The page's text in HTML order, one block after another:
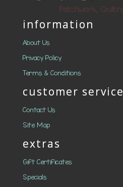
information
About Us
Privacy Policy
Terms & Conditions
customer service
Contact Us
Site Map
extras
Gift Certificates
Specials